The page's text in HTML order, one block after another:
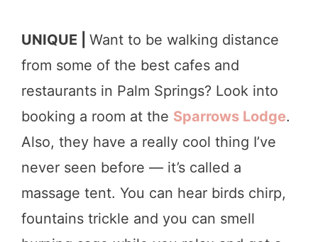
UNIQUE | Want to be walking distance
from some of the best cafes and
restaurants in Palm Springs? Look into
booking a room at the Sparrows Lodge.
Also, they have a really cool thing I’ve
never seen before — it’s called a
massage tent. You can hear birds chirp,
fountains trickle and you can smell